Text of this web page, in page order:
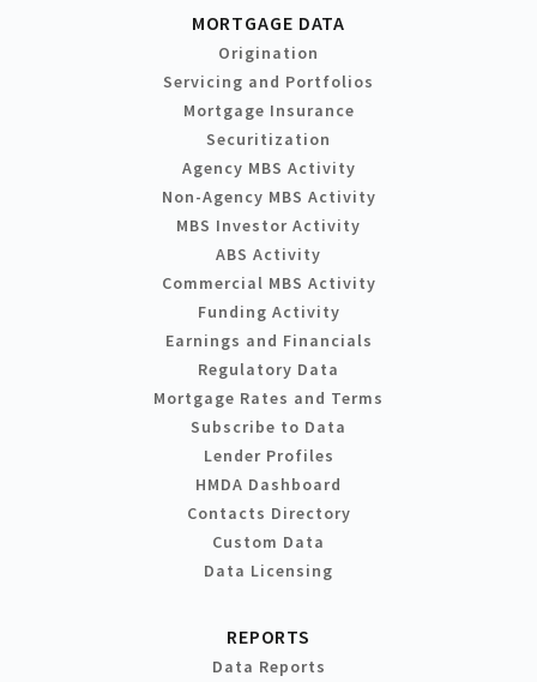
MORTGAGE DATA
Origination
Servicing and Portfolios
Mortgage Insurance
Securitization
Agency MBS Activity
Non-Agency MBS Activity
MBS Investor Activity
ABS Activity
Commercial MBS Activity
Funding Activity
Earnings and Financials
Regulatory Data
Mortgage Rates and Terms
Subscribe to Data
Lender Profiles
HMDA Dashboard
Contacts Directory
Custom Data
Data Licensing
REPORTS
Data Reports